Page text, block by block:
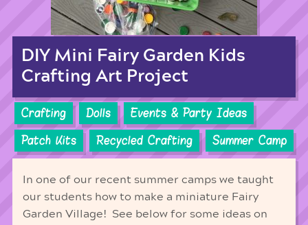
DIY Mini Fairy Garden Kids
Crafting Art Project
Crafting Dolls
Events & Party Ideas
Patch Kits
Recycled Crafting Summer Camp
In one of our recent summer camps we taught
our students how to make a miniature Fairy
Garden Village! See below for some ideas on